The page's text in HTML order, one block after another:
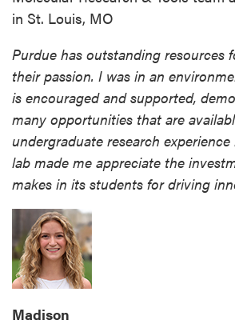
in St. Louis, MO
Purdue has outstanding resources
their passion. I was in an
is encouraged and supported,
many opportunities that are
undergraduate research experience
lab made me appreciate the
makes in its students for driving
Madison